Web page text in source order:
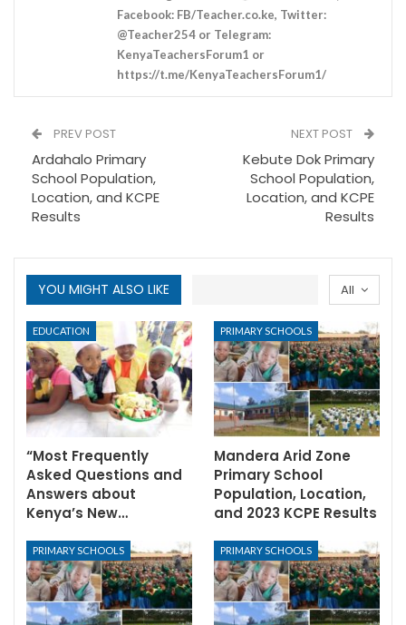
Facebook: FB/Teacher.co.ke, Twitter:
@Teacher254 or Telegram:
KenyaTeachersForum1 or
https://t.me/KenyaTeachersForum1/
PREV POST
Ardahalo Primary
School Population,
Location, and KCPE
Results
NEXT POST
Kebute Dok Primary
School Population,
Location, and KCPE
Results
All
YOU MIGHT ALSO LIKE
EDUCATION
“Most Frequently
Asked Questions and
Answers about
Kenya’s New…
PRIMARY SCHOOLS
Mandera Arid Zone
Primary School
Population, Location,
and 2023 KCPE Results
PRIMARY SCHOOLS PRIMARY SCHOOLS